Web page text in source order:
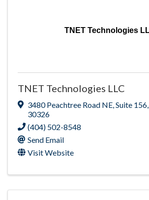
TNET Technologies
TNET Technologies LLC
3480 Peachtree Road NE,Suite 156,
30326
(404) 502-8548
Send Email
Visit Website